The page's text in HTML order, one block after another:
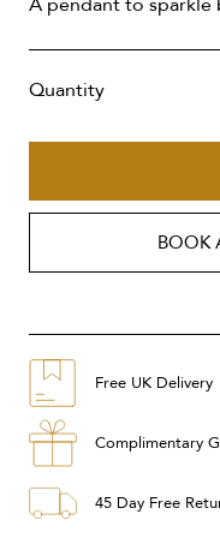
Quantity
BOOK
Free UK Delivery
Complimentary
45 Day Free